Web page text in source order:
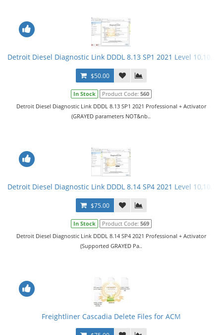
Detroit Diesel Diagnostic Link DDDL 8.13 SP1 2021 Level
$50.00
In Stock Product Code: 560
Detroit Diesel Diagnostic Link DDDL 8.13 SP1 2021 Professional + Activator
(GRAYED parameters NOT&nb..
Detroit Diesel Diagnostic Link DDDL 8.14 SP4 2021 Level
$75.00
In Stock Product Code: 569
Detroit Diesel Diagnostic Link DDDL 8.14 SP4 2021 Professional + Activator
(Supported GRAYED Pa..
Freightliner Cascadia Delete Files for ACM